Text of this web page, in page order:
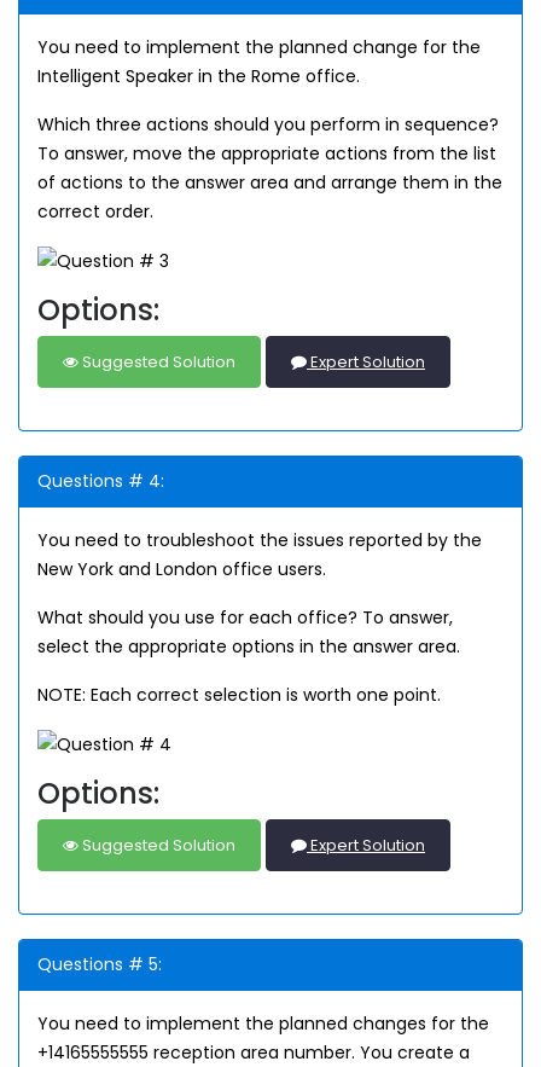
You need to implement the planned change for the
Intelligent Speaker in the Rome office.
Which three actions should you perform in sequence?
To answer, move the appropriate actions from the list
of actions to the answer area and arrange them in the
correct order.
Options:
Suggested Solution Expert Solution
Questions # 4:
You need to troubleshoot the issues reported by the
New York and London office users.
What should you use for each office? To answer,
select the appropriate options in the answer area.
NOTE: Each correct selection is worth one point.
Options:
Suggested Solution Expert Solution
Questions # 5:
You need to implement the planned changes for the
+14165555555 reception area number. You create a